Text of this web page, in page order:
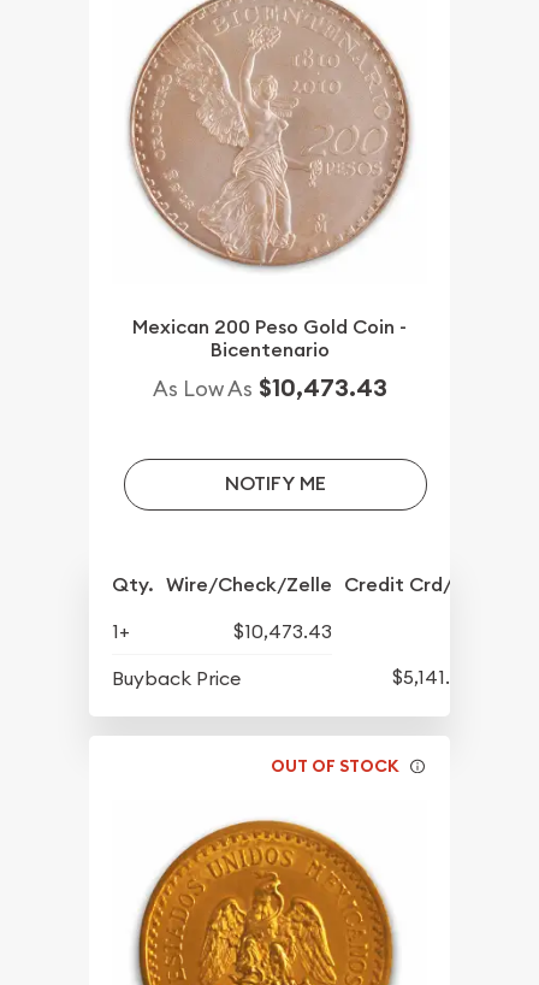
Mexican 200 Peso Gold Coin -
Bicentenario
As Low As $10,473.43
NOTIFY ME
Qty. Wire/Check/Zelle Credit Crd/PP
1+
$10,473.43
Buyback Price
$5,141.47
OUT OF STOCK